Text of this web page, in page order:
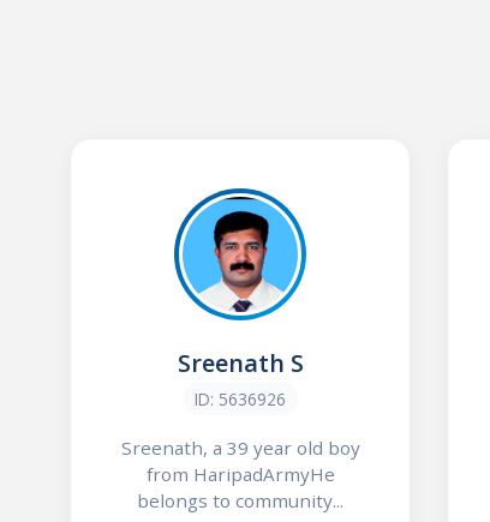
Sreenath S
ID: 5636926
Sreenath, a 39 year old boy
from HaripadArmyHe
belongs to community...